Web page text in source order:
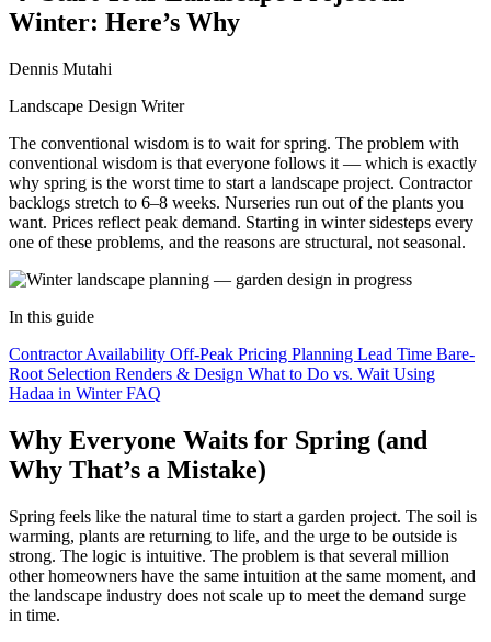
Winter: Here’s Why
Dennis Mutahi
Landscape Design Writer
The conventional wisdom is to wait for spring. The problem with
conventional wisdom is that everyone follows it — which is exactly
why spring is the worst time to start a landscape project. Contractor
backlogs stretch to 6–8 weeks. Nurseries run out of the plants you
want. Prices reflect peak demand. Starting in winter sidesteps every
one of these problems, and the reasons are structural, not seasonal.
In this guide
Contractor Availability Off-Peak Pricing Planning Lead Time Bare-
Root Selection Renders & Design What to Do vs. Wait Using
Hadaa in WinterFAQ
Why Everyone Waits for Spring (and
Why That’s a Mistake)
Spring feels like the natural time to start a garden project. The soil is
warming, plants are returning to life, and the urge to be outside is
strong. The logic is intuitive. The problem is that several million
other homeowners have the same intuition at the same moment, and
the landscape industry does not scale up to meet the demand surge
in time.